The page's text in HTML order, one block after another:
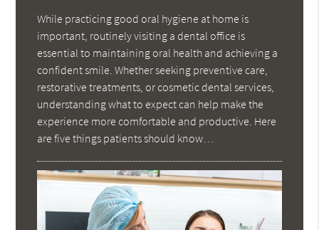
While practicing good oral hygiene at home is
important, routinely visiting a dental office is
essential to maintaining oral health and achieving a
confident smile. Whether seeking preventive care,
restorative treatments, or cosmetic dental services,
understanding what to expect can help make the
experience more comfortable and productive. Here
are five things patients should know…